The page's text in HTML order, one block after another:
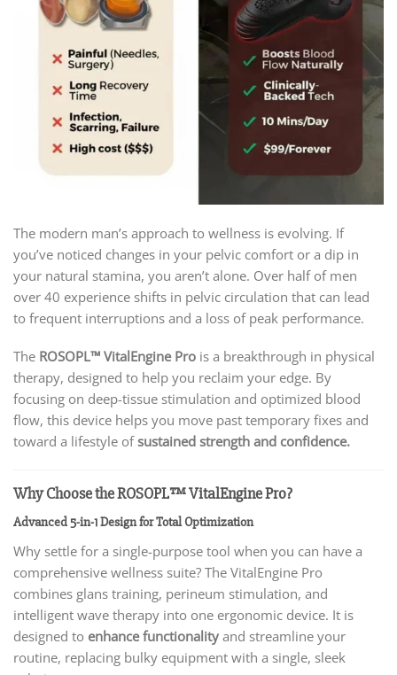
The modern man’s approach to wellness is evolving. If
you’ve noticed changes in your pelvic comfort or a dip in
your natural stamina, you aren’t alone. Over half of men
over 40 experience shifts in pelvic circulation that can lead
to frequent interruptions and a loss of peak performance.
The ROSOPL™ VitalEngine Pro is a breakthrough in physical
therapy, designed to help you reclaim your edge. By
focusing on deep-tissue stimulation and optimized blood
flow, this device helps you move past temporary fixes and
toward a lifestyle ofsustained strength and confidence.
Why Choose the ROSOPL™ VitalEngine Pro?
Advanced 5-in-1 Design for Total Optimization
Why settle for a single-purpose tool when you can have a
comprehensive wellness suite? The VitalEngine Pro
combines glans training, perineum stimulation, and
intelligent wave therapy into one ergonomic device. It is
designed to enhance functionality and streamline your
routine, replacing bulky equipment with a single, sleek